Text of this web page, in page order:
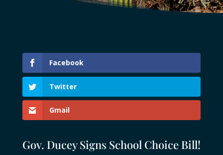
Facebook
Twitter
Gmail
Gov. Ducey Signs School Choice Bill!